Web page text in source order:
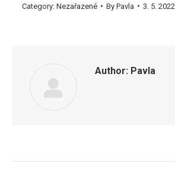
Category: Nezařazené By Pavla 3. 5. 2022
Author: Pavla